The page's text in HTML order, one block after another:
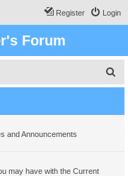
Login
Register
Forum
e
and Announcements
may have with the Current